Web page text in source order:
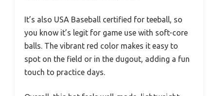
It’s also USA Baseball certified for teeball, so
you know it’s legit for game use with soft-core
balls. The vibrant red color makes it easy to
spot on the field or in the dugout, adding a fun
touch to practice days.